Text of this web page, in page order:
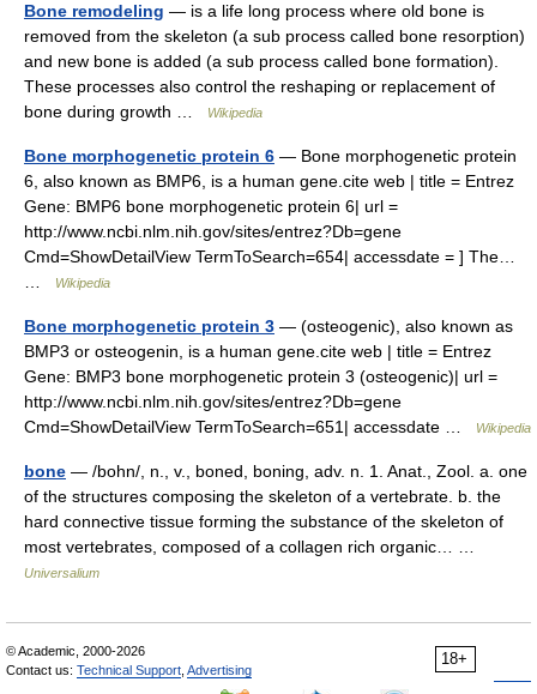
Bone remodeling — is a life long process where old bone is
removed from the skeleton (a sub process called bone resorption)
and new bone is added (a sub process called bone formation).
These processes also control the reshaping or replacement of
bone during growth …
Wikipedia
Bone morphogenetic protein 6 — Bone morphogenetic protein
6, also known as BMP6, is a human gene.cite web | title = Entrez
Gene: BMP6 bone morphogenetic protein 6| url =
http://www.ncbi.nlm.nih.gov/sites/entrez?Db=gene
Cmd=ShowDetailView TermToSearch=654| accessdate = ] The…
Wikipedia
Bone morphogenetic protein 3 — (osteogenic), also known as
BMP3 or osteogenin, is a human gene.cite web | title = Entrez
Gene: BMP3 bone morphogenetic protein 3 (osteogenic)| url =
http://www.ncbi.nlm.nih.gov/sites/entrez?Db=gene
Cmd=ShowDetailView TermToSearch=651| accessdate …
Wikipedia
bone — /bohn/, n., v., boned, boning, adv. n. 1. Anat., Zool. a. one
of the structures composing the skeleton of a vertebrate. b. the
hard connective tissue forming the substance of the skeleton of
most vertebrates, composed of a collagen rich organic… …
Universalium
18+
© Academic, 2000-2026
Contact us: Technical Support Advertising